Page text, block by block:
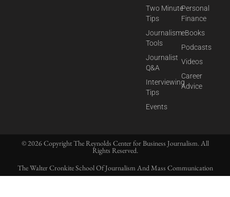
Two Minute
Tips
Journalism
Tools
Journalist
Q&A
Interviewing
Tips
Events
Personal
Finance
eBooks
Podcasts
Videos
Career
Advice
© 2026 Copyright The Reynolds Center for Business Journalism. All
Rights Reserved.
The Walter Cronkite School Of Journalism And Mass Communication